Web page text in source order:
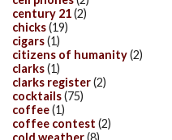
century 21(2)
chicks(19)
cigars(1)
citizens of humanity(2)
clarks(1)
clarks register(2)
cocktails(75)
coffee(1)
coffee contest (2)
cold weather(8)